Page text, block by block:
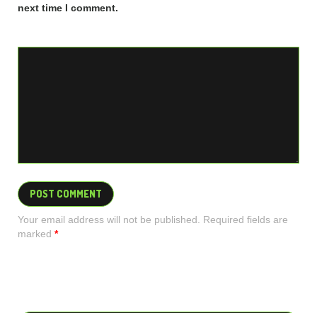
next time I comment.
Your email address will not be published. Required fields are
marked *